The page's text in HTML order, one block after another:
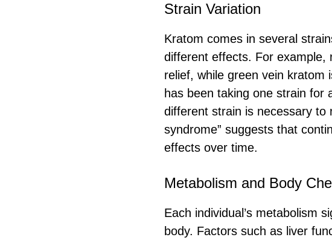
Strain Variation
Kratom comes in several
different effects. For example,
relief, while green vein kratom
has been taking one strain for
different strain is necessary to
syndrome” suggests that
effects over time.
Metabolism and Body
Each individual’s metabolism
body. Factors such as liver